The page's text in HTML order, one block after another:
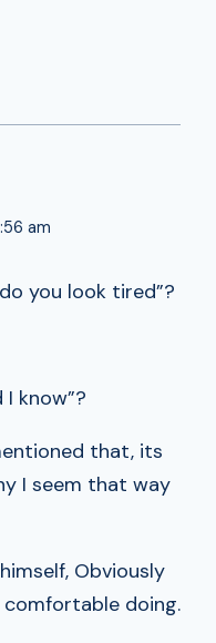
am
you look tired”?
know”?
that, its
I seem that way
Obviously
comfortable doing.